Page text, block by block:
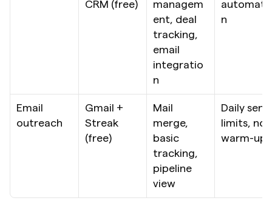
CRM (free)
managem
ent, deal
tracking,
email
integratio
n
n
Email
outreach
Gmail +
Streak
(free)
Mail
merge,
basic
tracking,
pipeline
view
Daily send
limits, no
warm-up